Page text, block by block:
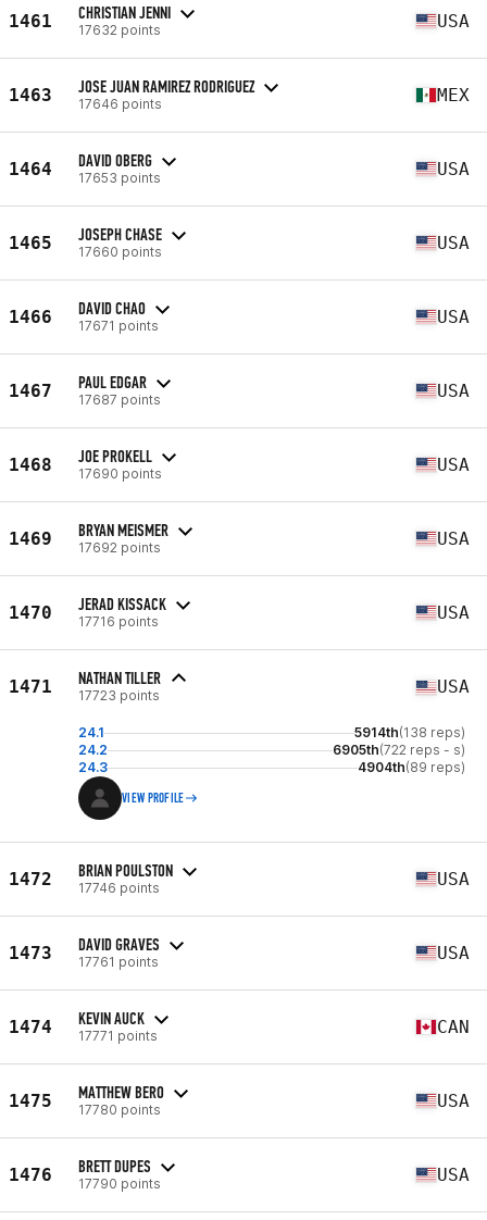
1461 CHRISTIAN JENNI
17632 points USA
1463 JOSE JUAN RAMIREZ RODRIGUEZ
17646 points MEX
1464 DAVID OBERG
17653 points USA
1465 JOSEPH CHASE
17660 points USA
1466 DAVID CHAO
17671 points USA
1467 PAUL EDGAR
17687 points USA
1468 JOE PROKELL
17690 points USA
1469 BRYAN MEISMER
17692 points USA
1470 JERAD KISSACK
17716 points USA
1471 NATHAN TILLER
17723 points USA
24.1 5914th(138 reps)
24.2
6905th(722 reps - s)
24.3
4904th(89 reps)
VIEW PROFILE
1472 BRIAN POULSTON
17746 points USA
1473 DAVID GRAVES
17761 points USA
1474 KEVIN AUCK
17771 points CAN
1475 MATTHEW BERO
17780 points USA
1476 BRETT DUPES
17790 points USA